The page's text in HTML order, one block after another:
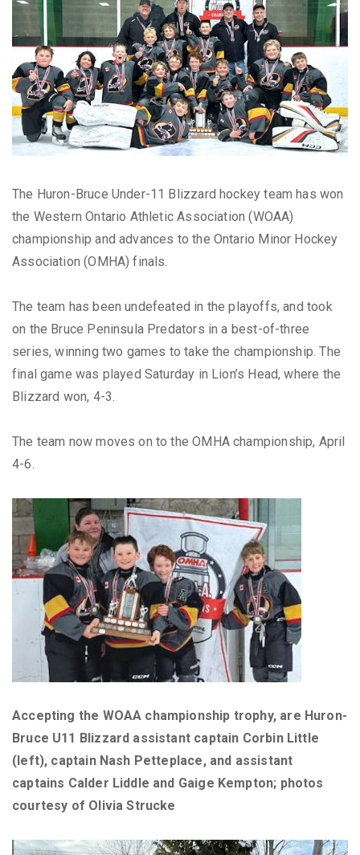
The Huron-Bruce Under-11 Blizzard hockey team has won
the Western Ontario Athletic Association (WOAA)
championship and advances to the Ontario Minor Hockey
Association (OMHA) finals.
The team has been undefeated in the playoffs, and took
on the Bruce Peninsula Predators in a best-of-three
series, winning two games to take the championship. The
final game was played Saturday in Lion’s Head, where the
Blizzard won, 4-3.
The team now moves on to the OMHA championship, April
4-6.
Accepting the WOAA championship trophy, are Huron-
Bruce U11 Blizzard assistant captain Corbin Little
(left), captain Nash Petteplace, and assistant
captains Calder Liddle and Gaige Kempton; photos
courtesy of Olivia Strucke